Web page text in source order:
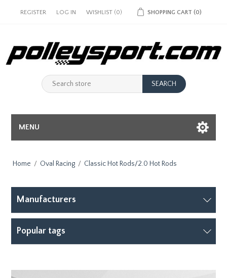
REGISTER LOG IN WISHLIST (0) SHOPPING CART (0)
MENU
Home / Oval Racing / Classic Hot Rods/2.0 Hot Rods
Manufacturers
Popular tags